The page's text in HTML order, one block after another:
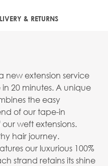
& RETURNS
new extension service
20 minutes. A unique
the easy
of our tape-in
weft extensions.
hair journey.
our luxurious 100%
strand retains its shine